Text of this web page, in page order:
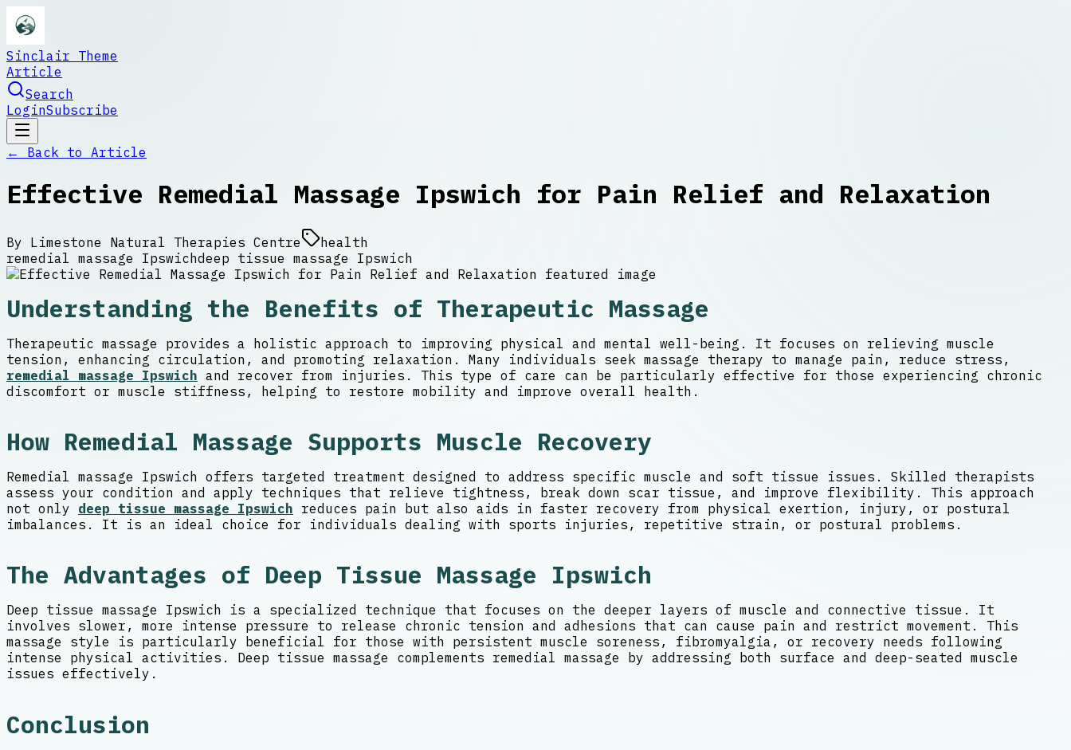
Sinclair Theme
Article
Search
LoginSubscribe
← Back to Article
Effective Remedial Massage Ipswich for Pain Relief and Relaxation
By Limestone Natural Therapies Centre
health
remedial massage Ipswichdeep tissue massage Ipswich
Understanding the Benefits of Therapeutic Massage
Therapeutic massage provides a holistic approach to improving physical and mental well-being. It focuses on relieving muscle
tension, enhancing circulation, and promoting relaxation. Many individuals seek massage therapy to manage pain, reduce stress,
remedial massage Ipswich and recover from injuries. This type of care can be particularly effective for those experiencing chronic
discomfort or muscle stiffness, helping to restore mobility and improve overall health.
How Remedial Massage Supports Muscle Recovery
Remedial massage Ipswich offers targeted treatment designed to address specific muscle and soft tissue issues. Skilled therapists
assess your condition and apply techniques that relieve tightness, break down scar tissue, and improve flexibility. This approach
not only deep tissue massage Ipswich reduces pain but also aids in faster recovery from physical exertion, injury, or postural
imbalances. It is an ideal choice for individuals dealing with sports injuries, repetitive strain, or postural problems.
The Advantages of Deep Tissue Massage Ipswich
Deep tissue massage Ipswich is a specialized technique that focuses on the deeper layers of muscle and connective tissue. It
involves slower, more intense pressure to release chronic tension and adhesions that can cause pain and restrict movement. This
massage style is particularly beneficial for those with persistent muscle soreness, fibromyalgia, or recovery needs following
intense physical activities. Deep tissue massage complements remedial massage by addressing both surface and deep-seated muscle
issues effectively.
Conclusion